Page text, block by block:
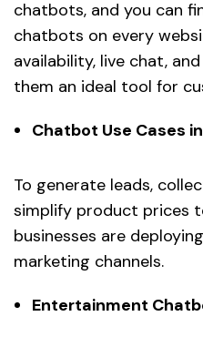
chatbots, and you can
chatbots on every
availability, live chat,
them an ideal tool for
Chatbot Use Cases
To generate leads,
simplify product prices
businesses are
marketing channels.
Entertainment